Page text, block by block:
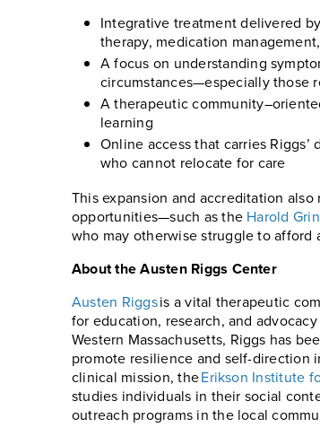
Integrative treatment delivered
therapy, medication
A focus on understanding
circumstances—especially those
A therapeutic
learning
Online access that carries
who cannot relocate for care
This expansion and accreditation
opportunities—such as the Harold
who may otherwise struggle to afford
About the Austen Riggs Center
Austen Riggsis a vital therapeutic
for education, research, and
Western Massachusetts, Riggs has
promote resilience and self-direction
clinical mission, theErikson Institute
studies individuals in their social
outreach programs in the local